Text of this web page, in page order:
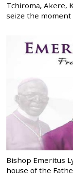
Tchiroma, Akere,
seize the moment
Bishop Emeritus
house of the